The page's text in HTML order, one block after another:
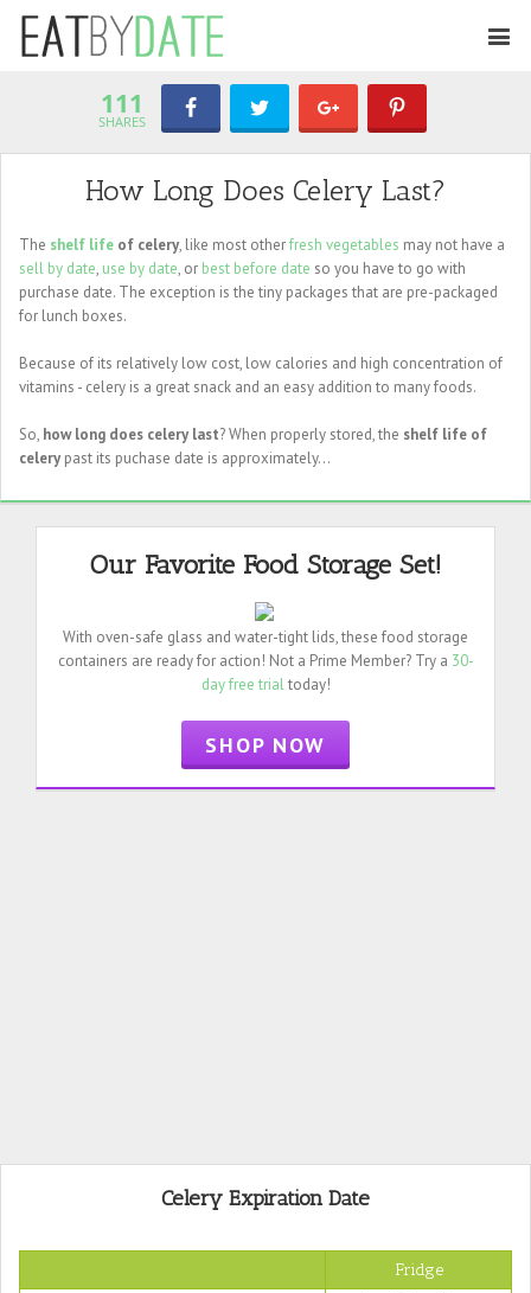
111
SHARES
How Long Does Celery Last?
The shelf life of celery, like most otherfresh vegetables may not have a
sell by date, use by date, or best before date so you have to go with
purchase date. The exception is the tiny packages that are pre-packaged
for lunch boxes.
Because of its relatively low cost, low calories and high concentration of
vitamins - celery is a great snack and an easy addition to many foods.
So, how long does celery last? When properly stored, the shelf life of
celery past its puchase date is approximately...
Our Favorite Food Storage Set!
With oven-safe glass and water-tight lids, these food storage
containers are ready for action! Not a Prime Member? Try a 30-
day free trialtoday!
SHOP NOW
Celery Expiration Date
Fridge